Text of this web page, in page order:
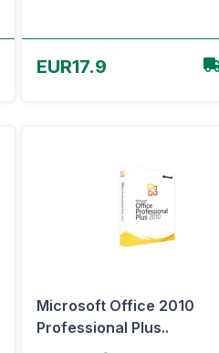
EUR17.9
Microsoft Office 2010
Professional Plus..